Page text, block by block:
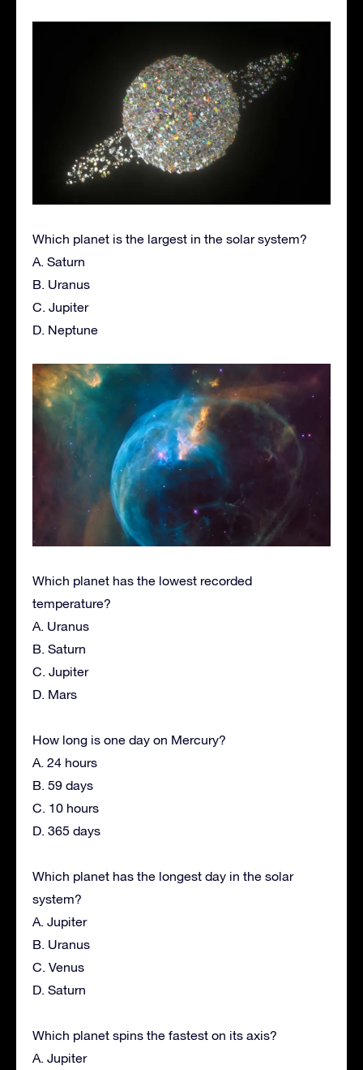
Which planet is the largest in the solar system?
A. Saturn
B. Uranus
C. Jupiter
D. Neptune
Which planet has the lowest recorded
temperature?
A. Uranus
B. Saturn
C. Jupiter
D. Mars
How long is one day on Mercury?
A. 24 hours
B. 59 days
C. 10 hours
D. 365 days
Which planet has the longest day in the solar
system?
A. Jupiter
B. Uranus
C. Venus
D. Saturn
Which planet spins the fastest on its axis?
A. Jupiter